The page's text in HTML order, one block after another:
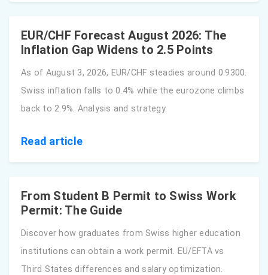
EUR/CHF Forecast August 2026: The
Inflation Gap Widens to 2.5 Points
As of August 3, 2026, EUR/CHF steadies around 0.9300.
Swiss inflation falls to 0.4% while the eurozone climbs
back to 2.9%. Analysis and strategy.
Read article
From Student B Permit to Swiss Work
Permit: The Guide
Discover how graduates from Swiss higher education
institutions can obtain a work permit. EU/EFTA vs
Third States differences and salary optimization.